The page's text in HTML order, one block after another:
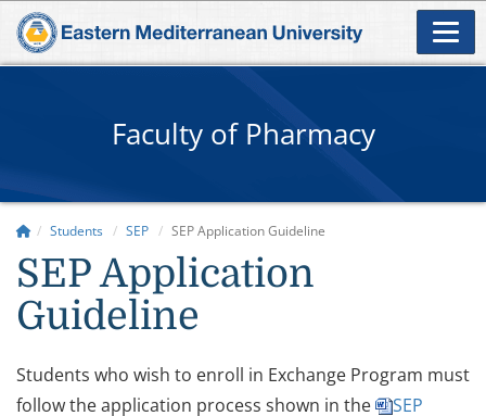
Faculty of Pharmacy
Students SEP SEP Application Guideline
SEP Application
Guideline
Students who wish to enroll in Exchange Program must
follow the application process shown in the
SEP